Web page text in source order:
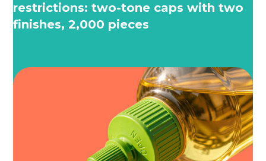
restrictions: two-tone caps with two
finishes, 2,000 pieces